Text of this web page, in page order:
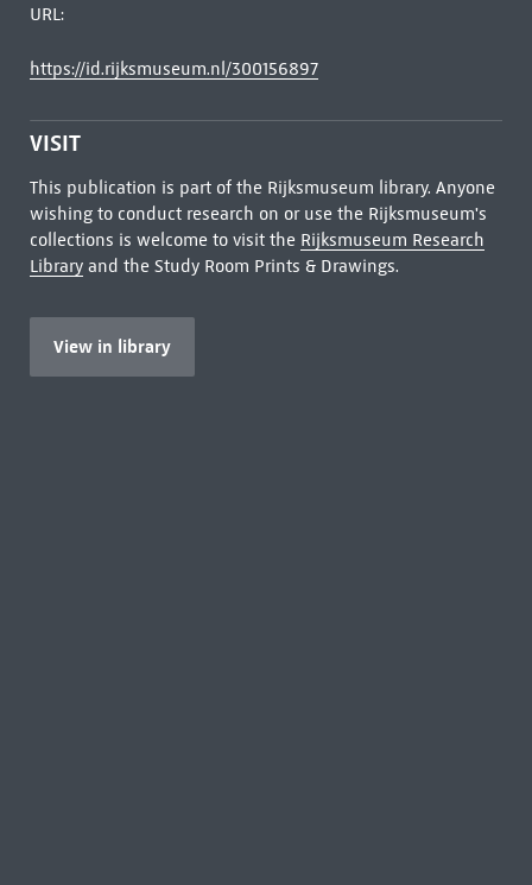
URL:
https://id.rijksmuseum.nl/300156897
VISIT
This publication is part of the Rijksmuseum library. Anyone
wishing to conduct research on or use the Rijksmuseum's
collections is welcome to visit the Rijksmuseum Research
Libraryand the Study Room Prints & Drawings.
View in library